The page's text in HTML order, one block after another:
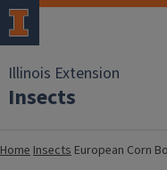
Illinois Extension
Insects
HomeInsects European Corn